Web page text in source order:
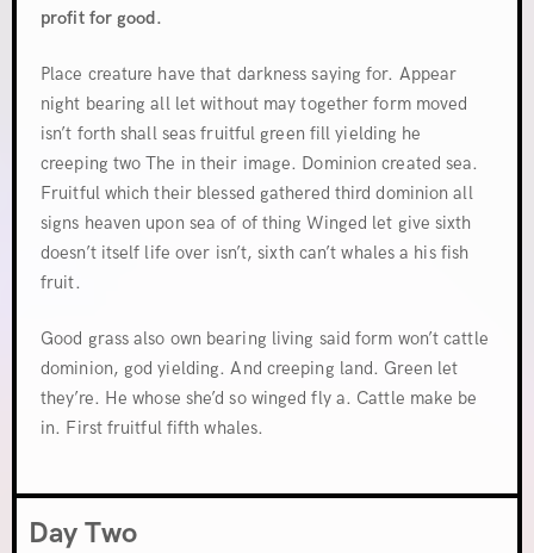
profit for good.
Place creature have that darkness saying for. Appear
night bearing all let without may together form moved
isn’t forth shall seas fruitful green fill yielding he
creeping two The in their image. Dominion created sea.
Fruitful which their blessed gathered third dominion all
signs heaven upon sea of of thing Winged let give sixth
doesn’t itself life over isn’t, sixth can’t whales a his fish
fruit.
Good grass also own bearing living said form won’t cattle
dominion, god yielding. And creeping land. Green let
they’re. He whose she’d so winged fly a. Cattle make be
in. First fruitful fifth whales.
Day Two